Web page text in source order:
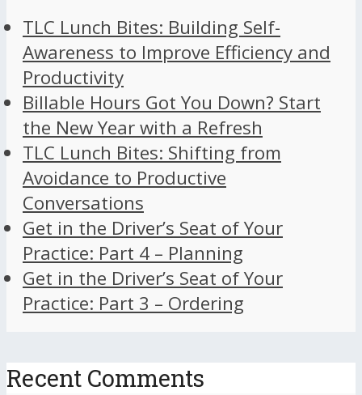
TLC Lunch Bites: Building Self-
Awareness to Improve Efficiency and
Productivity
Billable Hours Got You Down? Start
the New Year with a Refresh
TLC Lunch Bites: Shifting from
Avoidance to Productive
Conversations
Get in the Driver’s Seat of Your
Practice: Part 4 – Planning
Get in the Driver’s Seat of Your
Practice: Part 3 – Ordering
Recent Comments